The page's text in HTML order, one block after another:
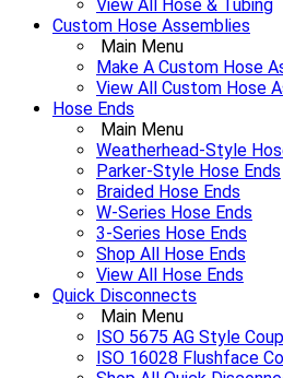
View All Hose & Tubing
Custom Hose Assemblies
Main Menu
Make A Custom Hose
View All Custom Hose
Hose Ends
Main Menu
Weatherhead-Style
Parker-Style Hose Ends
Braided Hose Ends
W-Series Hose Ends
3-Series Hose Ends
Shop All Hose Ends
View All Hose Ends
Quick Disconnects
Main Menu
ISO 5675 AG Style
ISO 16028 Flushface